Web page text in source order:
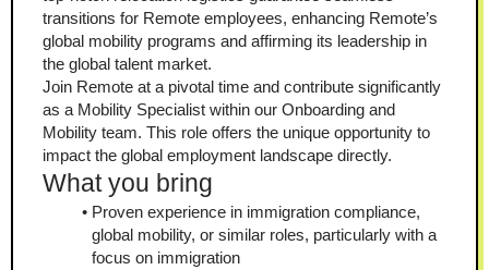
transitions for Remote employees, enhancing Remote’s
global mobility programs and affirming its leadership in
the global talent market.
Join Remote at a pivotal time and contribute significantly
as a Mobility Specialist within our Onboarding and
Mobility team. This role offers the unique opportunity to
impact the global employment landscape directly.
What you bring
Proven experience in immigration compliance,
global mobility, or similar roles, particularly with a
focus on immigration